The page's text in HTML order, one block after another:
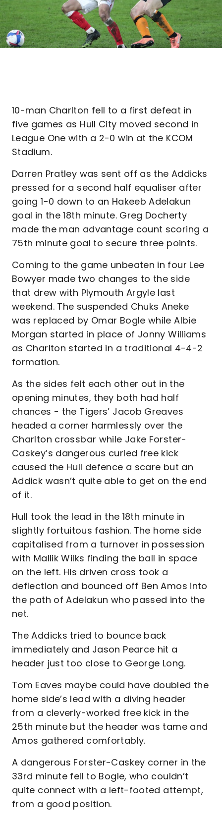
10-man Charlton fell to a first defeat in
five games as Hull City moved second in
League One with a 2-0 win at the KCOM
Stadium.
Darren Pratley was sent off as the Addicks
pressed for a second half equaliser after
going 1-0 down to an Hakeeb Adelakun
goal in the 18th minute. Greg Docherty
made the man advantage count scoring a
75th minute goal to secure three points.
Coming to the game unbeaten in four Lee
Bowyer made two changes to the side
that drew with Plymouth Argyle last
weekend. The suspended Chuks Aneke
was replaced by Omar Bogle while Albie
Morgan started in place of Jonny Williams
as Charlton started in a traditional 4-4-2
formation.
As the sides felt each other out in the
opening minutes, they both had half
chances - the Tigers’ Jacob Greaves
headed a corner harmlessly over the
Charlton crossbar while Jake Forster-
Caskey’s dangerous curled free kick
caused the Hull defence a scare but an
Addick wasn’t quite able to get on the end
of it.
Hull took the lead in the 18th minute in
slightly fortuitous fashion. The home side
capitalised from a turnover in possession
with Mallik Wilks finding the ball in space
on the left. His driven cross took a
deflection and bounced off Ben Amos into
the path of Adelakun who passed into the
net.
The Addicks tried to bounce back
immediately and Jason Pearce hit a
header just too close to George Long.
Tom Eaves maybe could have doubled the
home side’s lead with a diving header
from a cleverly-worked free kick in the
25th minute but the header was tame and
Amos gathered comfortably.
A dangerous Forster-Caskey corner in the
33rd minute fell to Bogle, who couldn’t
quite connect with a left-footed attempt,
from a good position.